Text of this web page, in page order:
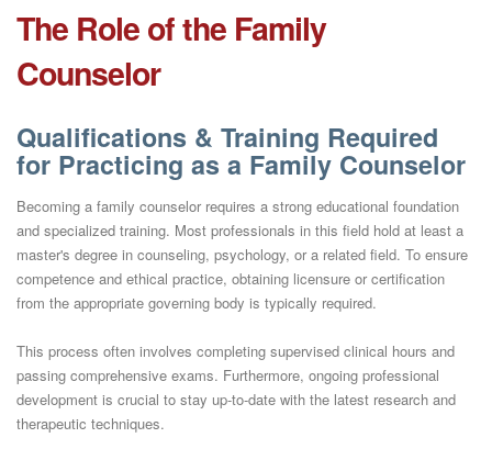
The Role of the Family
Counselor
Qualifications & Training Required
for Practicing as a Family Counselor
Becoming a family counselor requires a strong educational foundation
and specialized training. Most professionals in this field hold at least a
master's degree in counseling, psychology, or a related field. To ensure
competence and ethical practice, obtaining licensure or certification
from the appropriate governing body is typically required.
This process often involves completing supervised clinical hours and
passing comprehensive exams. Furthermore, ongoing professional
development is crucial to stay up-to-date with the latest research and
therapeutic techniques.